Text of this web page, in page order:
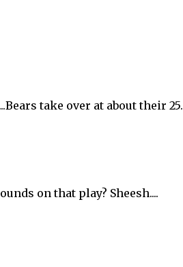
take over at about their 25.
on that play? Sheesh....